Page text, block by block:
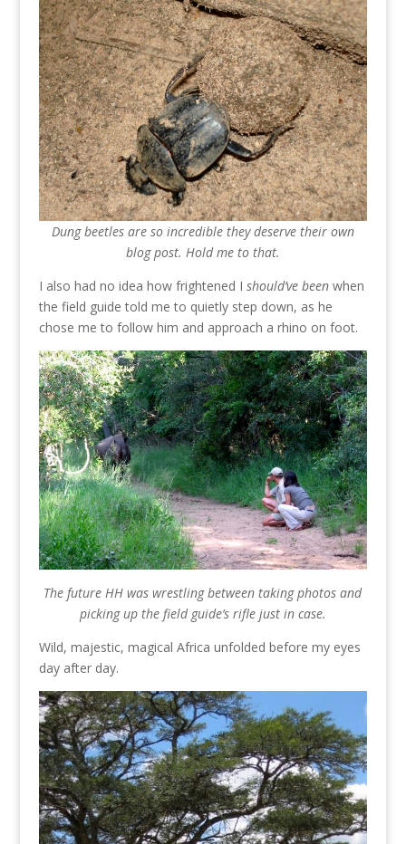
Dung beetles are so incredible they deserve their own
blog post. Hold me to that.
I also had no idea how frightened I should’ve beenwhen
the field guide told me to quietly step down, as he
chose me to follow him and approach a rhino on foot.
The future HH was wrestling between taking photos and
picking up the field guide’s rifle just in case.
Wild, majestic, magical Africa unfolded before my eyes
day after day.